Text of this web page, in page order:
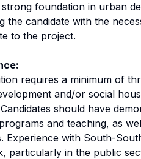
foundation in urban
the candidate with the
to the project.
requires a minimum of
and/or social
should have
and teaching, as
Experience with South-
particularly in the public